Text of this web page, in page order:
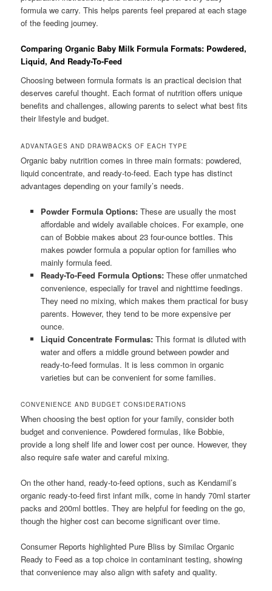
formula we carry. This helps parents feel prepared at each stage
of the feeding journey.
Comparing Organic Baby Milk Formula Formats: Powdered,
Liquid, And Ready-To-Feed
Choosing between formula formats is an practical decision that
deserves careful thought. Each format of nutrition offers unique
benefits and challenges, allowing parents to select what best fits
their lifestyle and budget.
ADVANTAGES AND DRAWBACKS OF EACH TYPE
Organic baby nutrition comes in three main formats: powdered,
liquid concentrate, and ready-to-feed. Each type has distinct
advantages depending on your family’s needs.
Powder Formula Options:These are usually the most
affordable and widely available choices. For example, one
can of Bobbie makes about 23 four-ounce bottles. This
makes powder formula a popular option for families who
mainly formula feed.
Ready-To-Feed Formula Options:These offer unmatched
convenience, especially for travel and nighttime feedings.
They need no mixing, which makes them practical for busy
parents. However, they tend to be more expensive per
ounce.
Liquid Concentrate Formulas:This format is diluted with
water and offers a middle ground between powder and
ready-to-feed formulas. It is less common in organic
varieties but can be convenient for some families.
CONVENIENCE AND BUDGET CONSIDERATIONS
When choosing the best option for your family, consider both
budget and convenience. Powdered formulas, like Bobbie,
provide a long shelf life and lower cost per ounce. However, they
also require safe water and careful mixing.
On the other hand, ready-to-feed options, such as Kendamil’s
organic ready-to-feed first infant milk, come in handy 70ml starter
packs and 200ml bottles. They are helpful for feeding on the go,
though the higher cost can become significant over time.
Consumer Reports highlighted Pure Bliss by Similac Organic
Ready to Feed as a top choice in contaminant testing, showing
that convenience may also align with safety and quality.